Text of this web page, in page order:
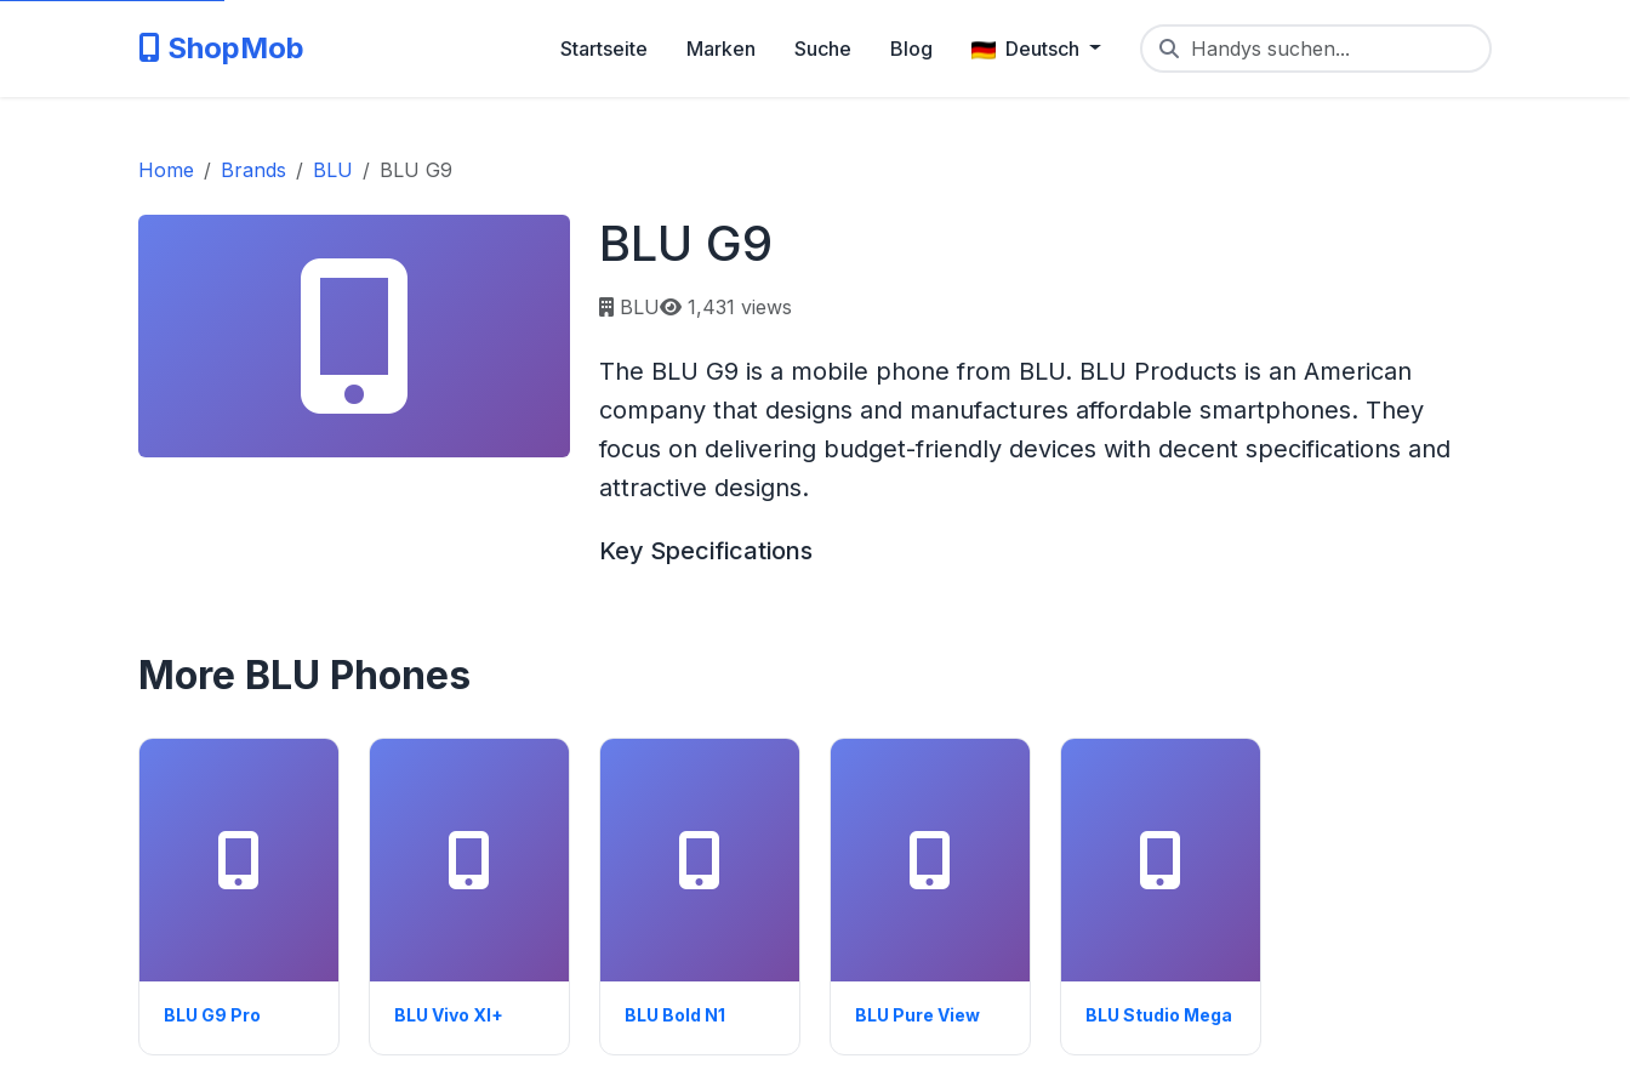
ShopMob Startseite Marken Suche Blog Deutsch Handys suchen...
Home Brands BLU BLU G9
BLU G9
BLU Page views:
1,431 views
The BLU G9 is a mobile phone from BLU. BLU Products is an American
company that designs and manufactures affordable smartphones. They
focus on delivering budget-friendly devices with decent specifications and
attractive designs.
Key Specifications
More BLU Phones
BLU G9 Pro BLU Vivo XI+ BLU Bold N1 BLU Pure View BLU Studio Mega